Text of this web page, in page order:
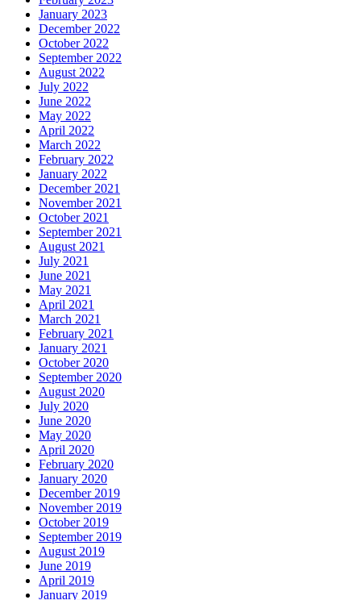
January 2023
December 2022
October 2022
September 2022
August 2022
July 2022
June 2022
May 2022
April 2022
March 2022
February 2022
January 2022
December 2021
November 2021
October 2021
September 2021
August 2021
July 2021
June 2021
May 2021
April 2021
March 2021
February 2021
January 2021
October 2020
September 2020
August 2020
July 2020
June 2020
May 2020
April 2020
February 2020
January 2020
December 2019
November 2019
October 2019
September 2019
August 2019
June 2019
April 2019
January 2019